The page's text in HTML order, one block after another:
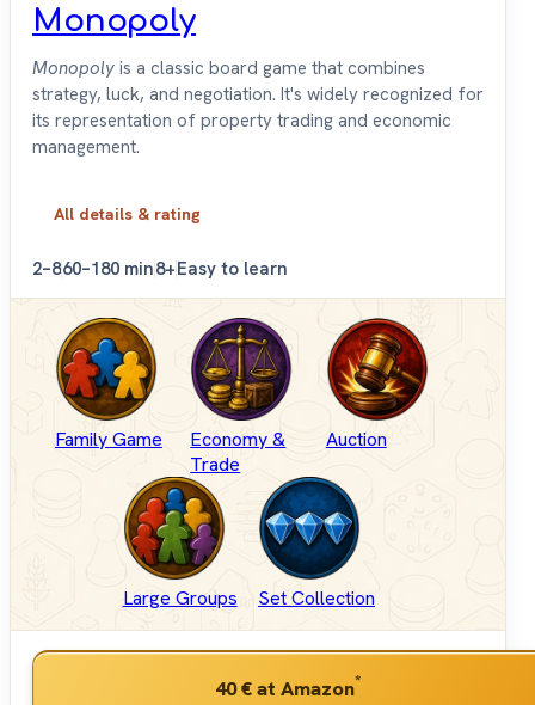
Monopoly
Monopoly is a classic board game that combines
strategy, luck, and negotiation. It's widely recognized for
its representation of property trading and economic
management.
All details & rating
2–860–180 min8+Easy to learn
Family Game
Economy &
Trade
Auction
Large Groups Set Collection
40 €at Amazon*